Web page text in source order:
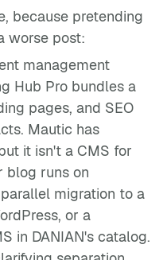
because pretending
worse post:
management
Hub Pro bundles a
pages, and SEO
Mautic has
it isn't a CMS for
blog runs on
migration to a
or a
in DANIAN's catalog.